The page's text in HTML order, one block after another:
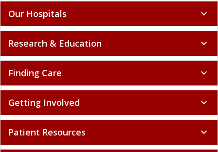
Our Hospitals expand_more
Research & Education expand_more
Finding Care expand_more
Getting Involved expand_more
Patient Resources expand_more